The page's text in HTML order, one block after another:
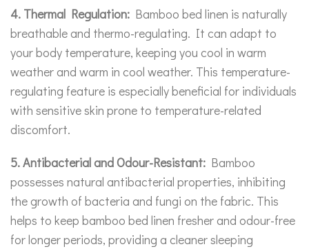
4. Thermal Regulation: Bamboo bed linen is naturally
breathable and thermo-regulating. It can adapt to
your body temperature, keeping you cool in warm
weather and warm in cool weather. This temperature-
regulating feature is especially beneficial for individuals
with sensitive skin prone to temperature-related
discomfort.
5. Antibacterial and Odour-Resistant: Bamboo
possesses natural antibacterial properties, inhibiting
the growth of bacteria and fungi on the fabric. This
helps to keep bamboo bed linen fresher and odour-free
for longer periods, providing a cleaner sleeping